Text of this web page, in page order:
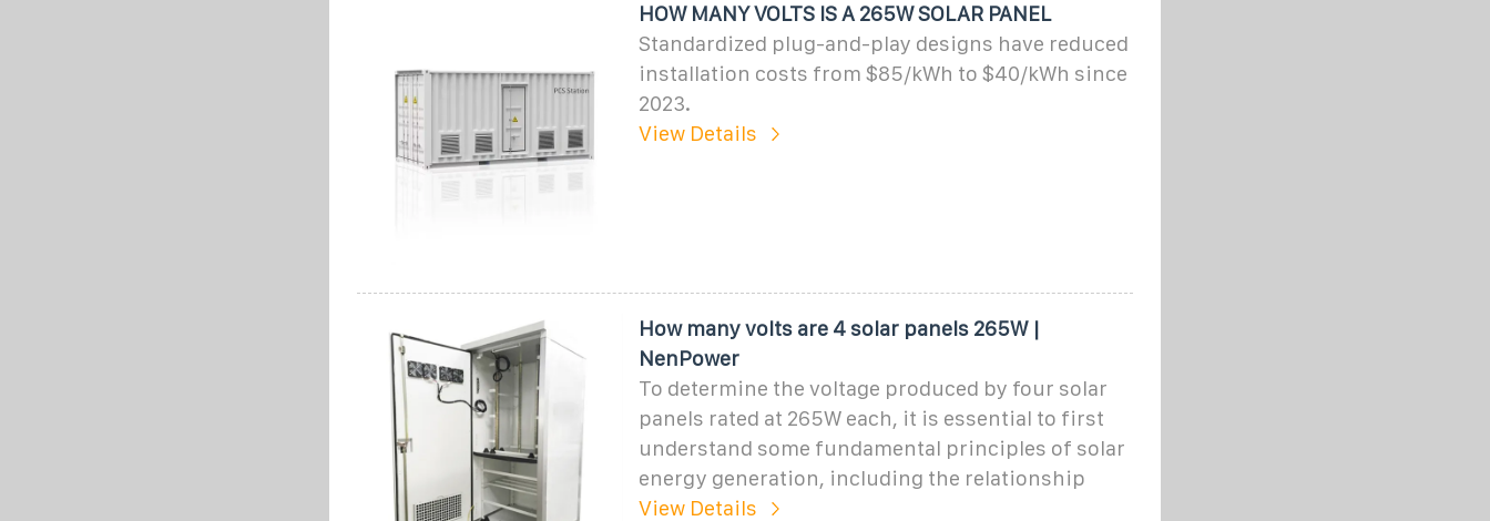
HOW MANY VOLTS IS A 265W SOLAR PANEL
Standardized plug-and-play designs have reduced
installation costs from $85/kWh to $40/kWh since
2023.
View Details
How many volts are 4 solar panels 265W |
NenPower
To determine the voltage produced by four solar
panels rated at 265W each, it is essential to first
understand some fundamental principles of solar
energy generation, including the relationship
View Details